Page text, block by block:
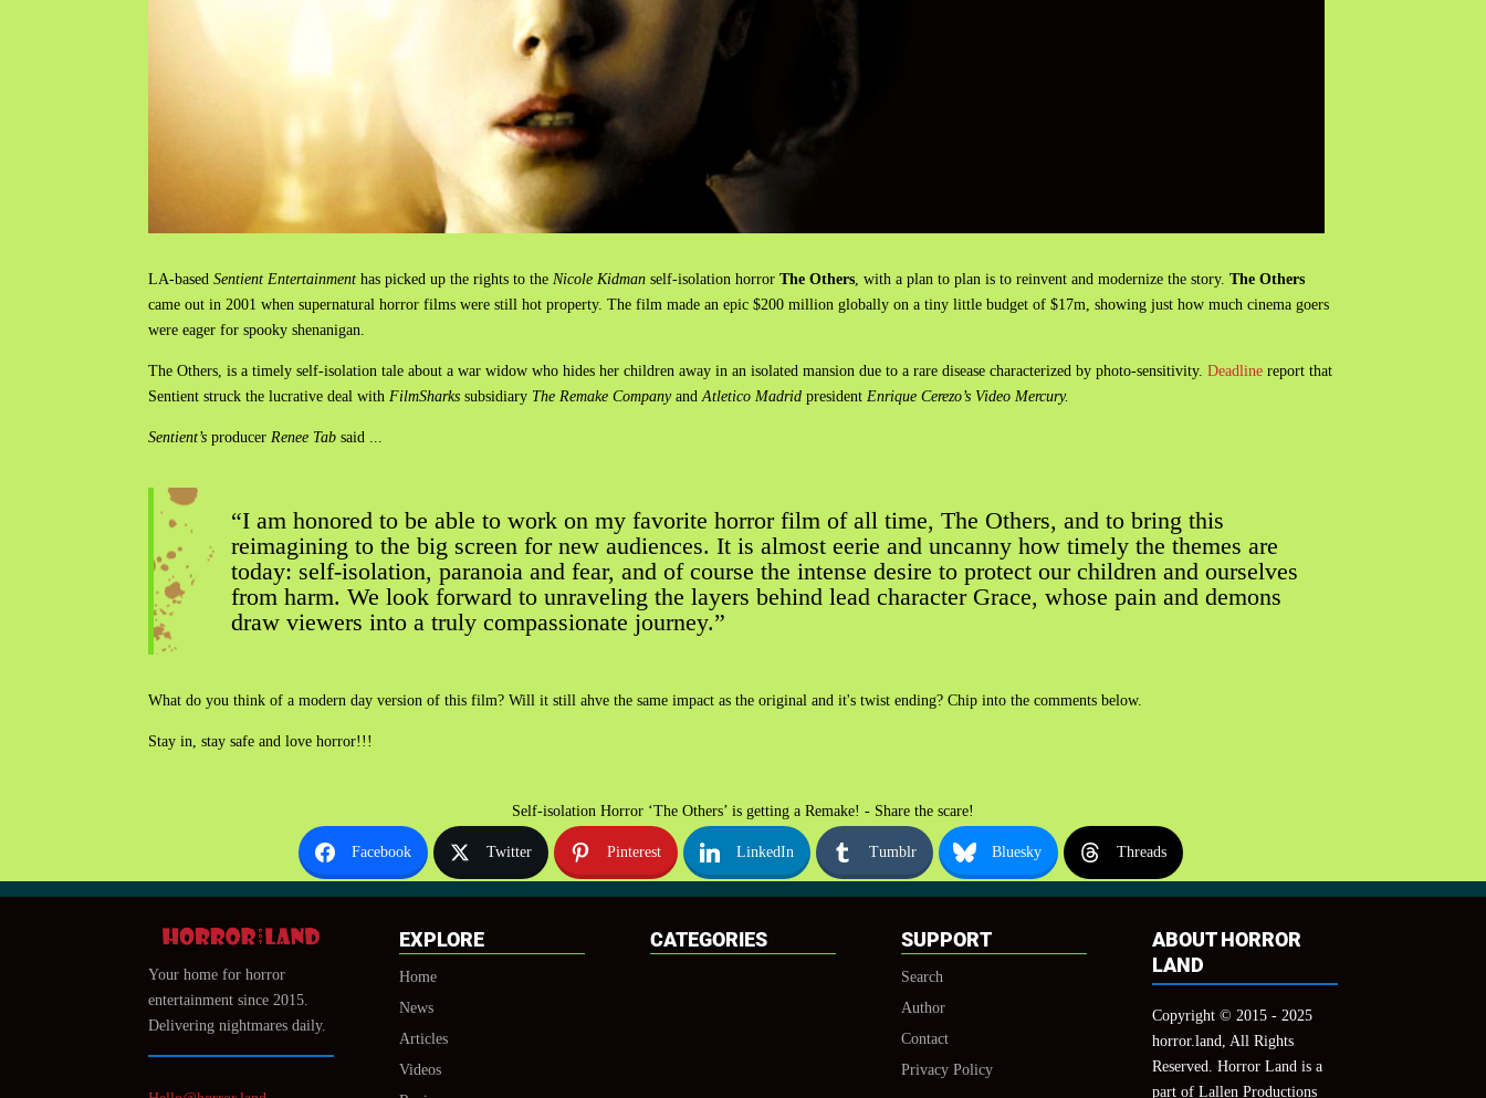
LA-basedSentient Entertainment has picked up the rights to the Nicole Kidman self-isolation horrorThe Others , with a plan to plan is to reinvent and modernize the story.The Others
came out in 2001 when supernatural horror films were still hot property. The film made an epic $200 million globally on a tiny little budget of $17m, showing just how much cinema goers
were eager for spooky shenanigan.
The Others, is a timely self-isolation tale about a war widow who hides her children away in an isolated mansion due to a rare disease characterized by photo-sensitivity.Deadline report that
Sentient struck the lucrative deal with FilmSharks subsidiary The Remake CompanyandAtletico Madrid president Enrique Cerezo’s Video Mercury.
Sentient’s producer Renee Tab said ...
“I am honored to be able to work on my favorite horror film of all time, The Others, and to bring this
reimagining to the big screen for new audiences. It is almost eerie and uncanny how timely the themes are
today: self-isolation, paranoia and fear, and of course the intense desire to protect our children and ourselves
from harm. We look forward to unraveling the layers behind lead character Grace, whose pain and demons
draw viewers into a truly compassionate journey.”
What do you think of a modern day version of this film? Will it still ahve the same impact as the original and it's twist ending? Chip into the comments below.
Stay in, stay safe and love horror!!!
Self-isolation Horror ‘The Others’ is getting a Remake! - Share the scare!
Facebook Twitter Pinterest LinkedIn Tumblr Bluesky Threads
Your home for horror
entertainment since 2015.
Delivering nightmares daily.
EXPLORE
Home
News
Articles
Videos
CATEGORIES SUPPORT
Search
Author
Contact
Privacy Policy
ABOUT HORROR
LAND
Copyright © 2015 - 2025
horror.land, All Rights
Reserved. Horror Land is a
part of Lallen Productions